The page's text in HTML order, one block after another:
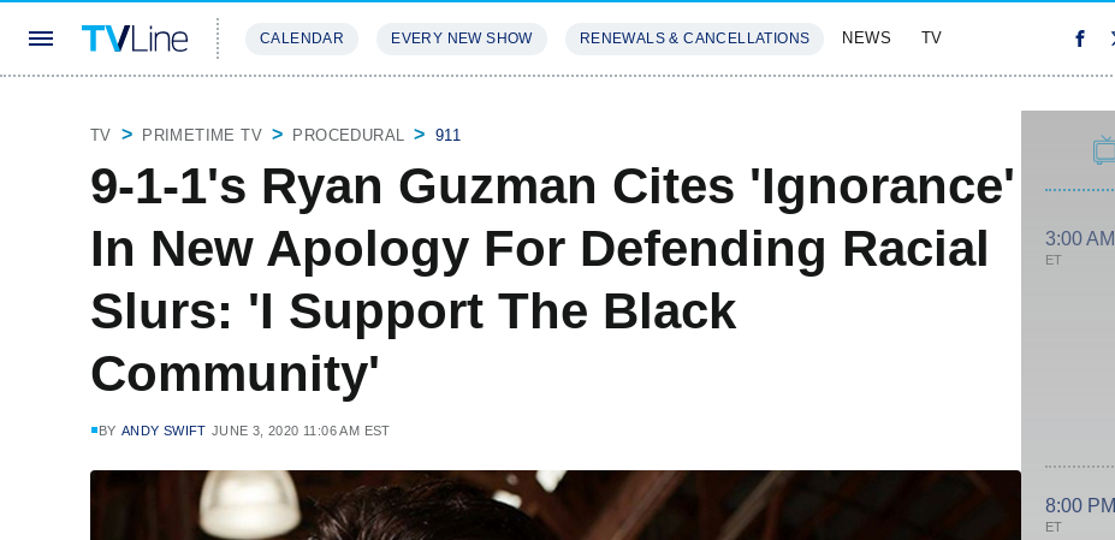
CALENDAR EVERY NEW SHOW RENEWALS & CANCELLATIONS NEWS TV
TV PRIMETIME TV PROCEDURAL 911
9-1-1's Ryan Guzman Cites 'Ignorance'
In New Apology For Defending Racial
Slurs: 'I Support The Black
Community'
BY ANDY SWIFT JUNE 3, 2020 11:06 AM EST
3:00 AM
ET
8:00 PM
ET